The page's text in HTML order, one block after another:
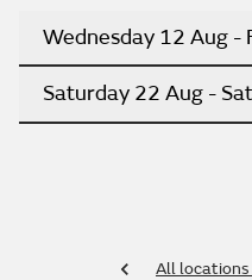
Wednesday 12 Aug -
Saturday 22 Aug -
All locations